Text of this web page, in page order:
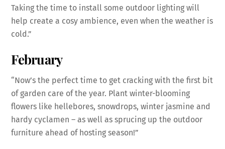
Taking the time to install some outdoor lighting will
help create a cosy ambience, even when the weather is
cold.”
February
“Now’s the perfect time to get cracking with the first bit
of garden care of the year. Plant winter-blooming
flowers like hellebores, snowdrops, winter jasmine and
hardy cyclamen – as well as sprucing up the outdoor
furniture ahead of hosting season!”